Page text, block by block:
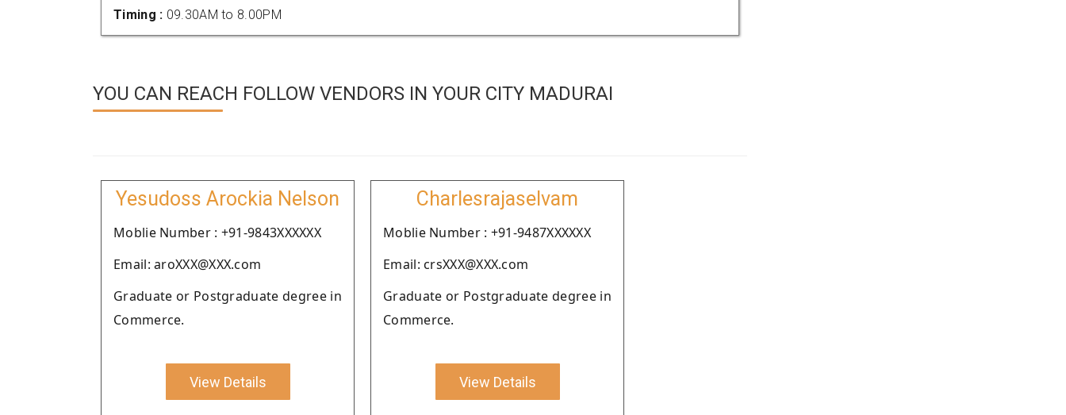
Timing : 09.30AM to 8.00PM
YOU CAN REACH FOLLOW VENDORS IN YOUR CITY MADURAI
Yesudoss Arockia Nelson
Moblie Number : +91-9843XXXXXX
Email: aroXXX@XXX.com
Graduate or Postgraduate degree in
Commerce.
View Details
Charlesrajaselvam
Moblie Number : +91-9487XXXXXX
Email: crsXXX@XXX.com
Graduate or Postgraduate degree in
Commerce.
View Details